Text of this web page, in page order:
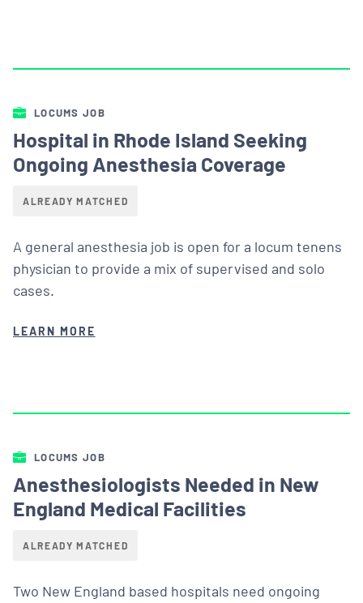
LOCUMS JOB
Hospital in Rhode Island Seeking
Ongoing Anesthesia Coverage
ALREADY MATCHED
A general anesthesia job is open for a locum tenens
physician to provide a mix of supervised and solo
cases.
LEARN MORE
LOCUMS JOB
Anesthesiologists Needed in New
England Medical Facilities
ALREADY MATCHED
Two New England based hospitals need ongoing